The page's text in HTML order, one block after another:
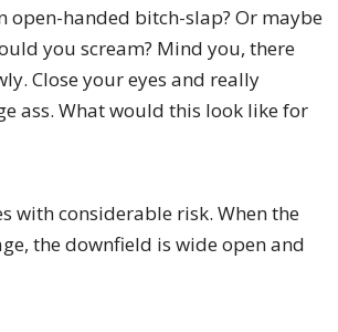
open-handed bitch-slap? Or maybe
you scream? Mind you, there
Close your eyes and really
ass. What would this look like for
with considerable risk. When the
the downfield is wide open and